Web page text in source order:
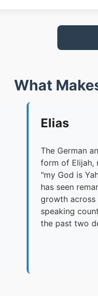
What
Elias
The German
form of Elijah,
"my God is
has seen
growth across
speaking
the past two